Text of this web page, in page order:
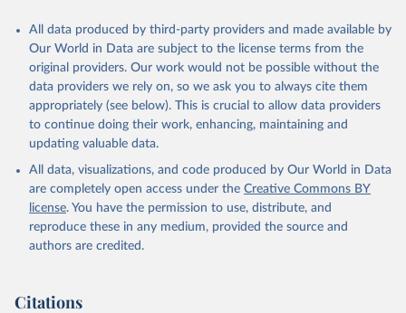
identifying immediate triggers, contributory factors, and structural
causes. The dataset recognizes four main triggers: adverse climate,
government policies, armed conflict, and genocide. Importantly, the
authors note that famine causes are often complex and
interconnected, rarely attributable to a single factor.
Given these methodological considerations, the authors emphasize
that this compilation should be viewed more as a catalogue than a
strict dataset, suitable for drawing general conclusions rather than
precise statistical analyses. The dataset remains open for expert
review and input, functioning as a living document that can be
updated as new information becomes available.
Citation
All data produced by third-party providers and made available by
Our World in Data are subject to the license terms from the
original providers. Our work would not be possible without the
data providers we rely on, so we ask you to always cite them
appropriately (see below). This is crucial to allow data providers
to continue doing their work, enhancing, maintaining and
updating valuable data.
All data, visualizations, and code produced by Our World in Data
are completely open access under the Creative Commons BY
license. You have the permission to use, distribute, and
reproduce these in any medium, provided the source and
authors are credited.
Citations